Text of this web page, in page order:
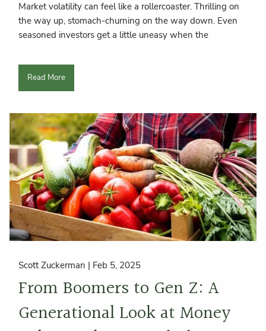
Market volatility can feel like a rollercoaster. Thrilling on
the way up, stomach-churning on the way down. Even
seasoned investors get a little uneasy when the
Read More
Scott Zuckerman | Feb 5, 2025
From Boomers to Gen Z: A
Generational Look at Money